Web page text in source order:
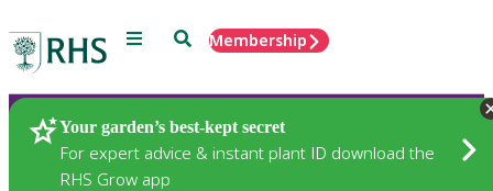
Menu SearchMembership
Your garden’s best-kept secret
For expert advice & instant plant ID download the
RHS Grow app
Plants